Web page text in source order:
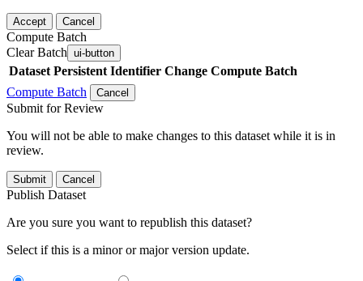
Accept Cancel
Compute Batch
Clear Batch ui-button
Dataset Persistent Identifier Change Compute Batch
Compute Batch
Cancel
Submit for Review
You will not be able to make changes to this dataset while it is in
review.
Submit Cancel
Publish Dataset
Are you sure you want to republish this dataset?
Select if this is a minor or major version update.